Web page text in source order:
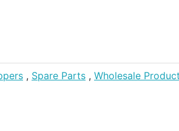
, Spare Parts , Wholesale